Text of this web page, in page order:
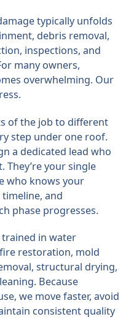
typically unfolds
debris removal,
inspections, and
many owners,
overwhelming. Our
of the job to different
step under one roof.
a dedicated lead who
They’re your single
who knows your
and
phase progresses.
in water
restoration, mold
structural drying,
Because
we move faster, avoid
consistent quality